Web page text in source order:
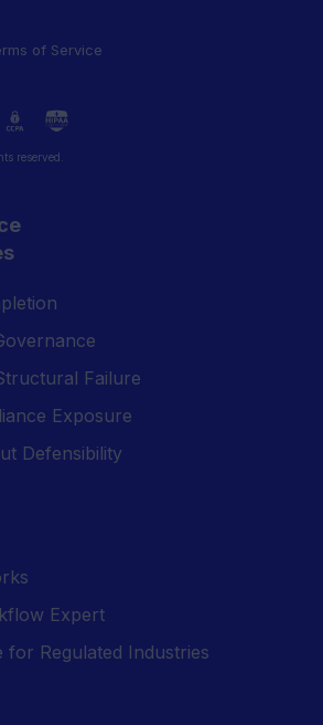
of Service
reserved.
Failure
Exposure
Defensibility
Expert
for Regulated Industries